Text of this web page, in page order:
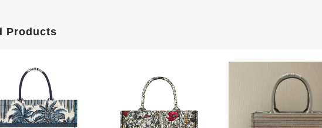
Products